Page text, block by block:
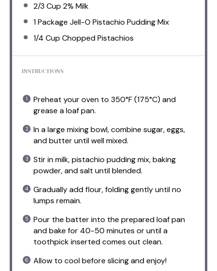
2/3 Cup 2% Milk
1Package Jell-O Pistachio Pudding Mix
1/4 Cup Chopped Pistachios
INSTRUCTIONS
Preheat your oven to 350°F (175°C) and
grease a loaf pan.
In a large mixing bowl, combine sugar, eggs,
and butter until well mixed.
Stir in milk, pistachio pudding mix, baking
powder, and salt until blended.
Gradually add flour, folding gently until no
lumps remain.
Pour the batter into the prepared loaf pan
and bake for 40-50 minutes or until a
toothpick inserted comes out clean.
Allow to cool before slicing and enjoy!